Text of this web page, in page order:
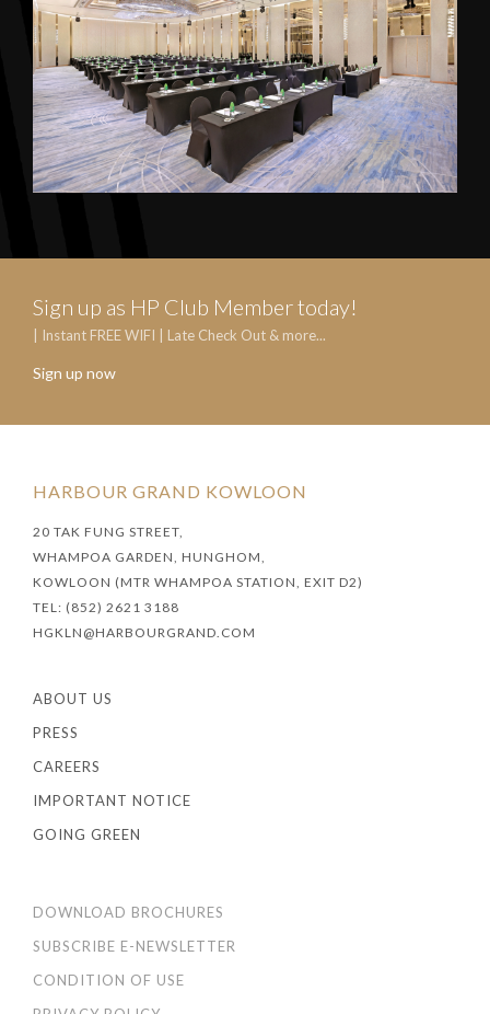
Sign up as HP Club Member today!
| Instant FREE WIFI | Late Check Out & more...
Sign up now
HARBOUR GRAND KOWLOON
20 TAK FUNG STREET,
WHAMPOA GARDEN, HUNGHOM,
KOWLOON (MTR WHAMPOA STATION, EXIT D2)
TEL: (852) 2621 3188
HGKLN@HARBOURGRAND.COM
ABOUT US
PRESS
CAREERS
IMPORTANT NOTICE
GOING GREEN
DOWNLOAD BROCHURES
SUBSCRIBE E-NEWSLETTER
CONDITION OF USE